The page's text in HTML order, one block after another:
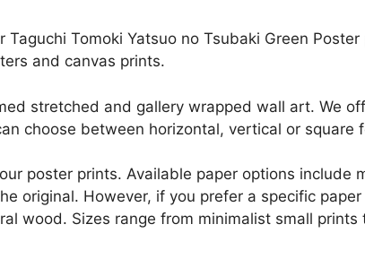
Tomoki Yatsuo no Tsubaki Green
and canvas prints.
stretched and gallery wrapped wall art. We
choose between horizontal, vertical or square
poster prints. Available paper options
original. However, if you prefer a specific
wood. Sizes range from minimalist small